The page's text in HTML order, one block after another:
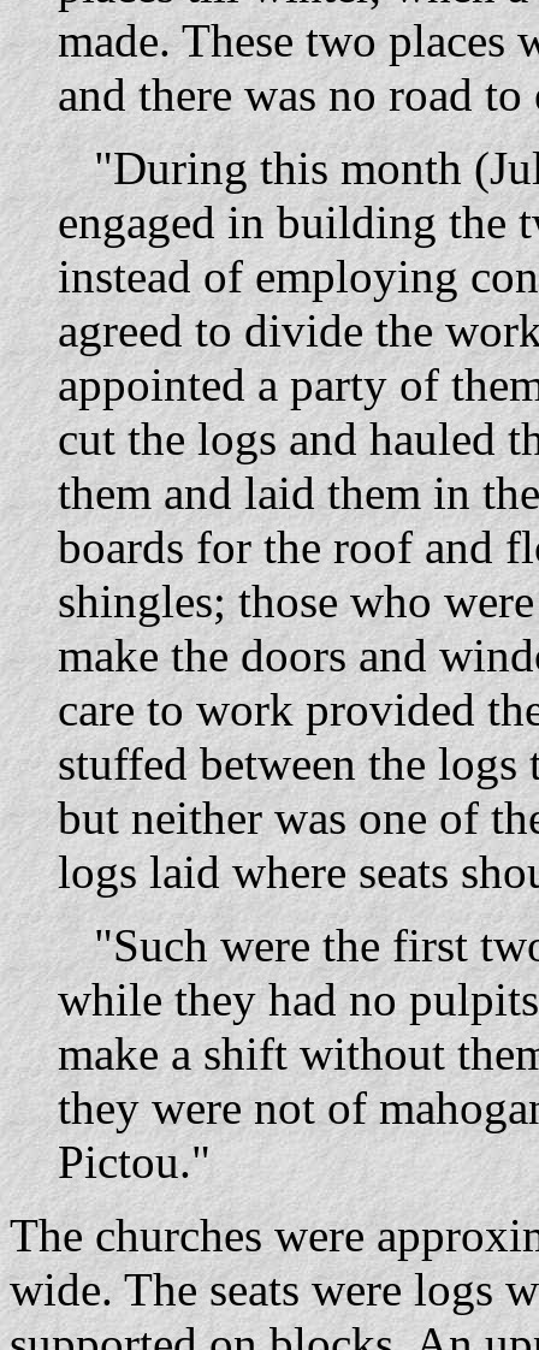
made. These two places
and there was no road to
"During this month
engaged in building the
instead of employing
agreed to divide the
appointed a party of
cut the logs and hauled
them and laid them in
boards for the roof and
shingles; those who
make the doors and
care to work provided
stuffed between the
but neither was one of
logs laid where seats
"Such were the first
while they had no
make a shift without
they were not of
Pictou."
The churches were
wide. The seats were logs